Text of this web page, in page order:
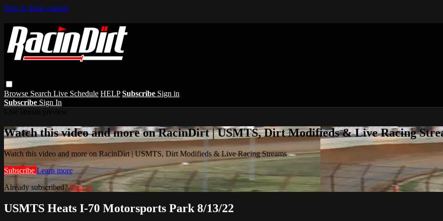
Skip to main content
Browse Search Live Schedule HELP Subscribe Sign in
Subscribe Sign In
Watch this video and more on RacinDirt | USMTS, Dirt Modifieds & Live Racing
Watch this video and more on RacinDirt | USMTS, Dirt Modifieds & Live Racing Streams
Subscribe Learn more
Already subscribed?Sign in
USMTS Heats I-70 Motorsports Park 8/13/22